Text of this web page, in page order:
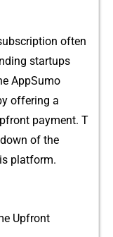
often
st⁠artups
AppSumo
off‍ering a
payment‌. T​
of the
platform.
Upfront